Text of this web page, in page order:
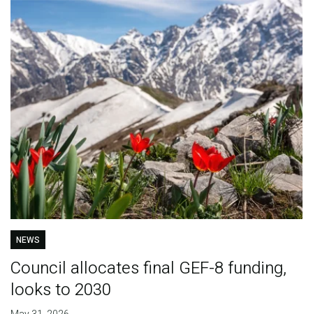
NEWS
Council allocates final GEF-8 funding,
looks to 2030